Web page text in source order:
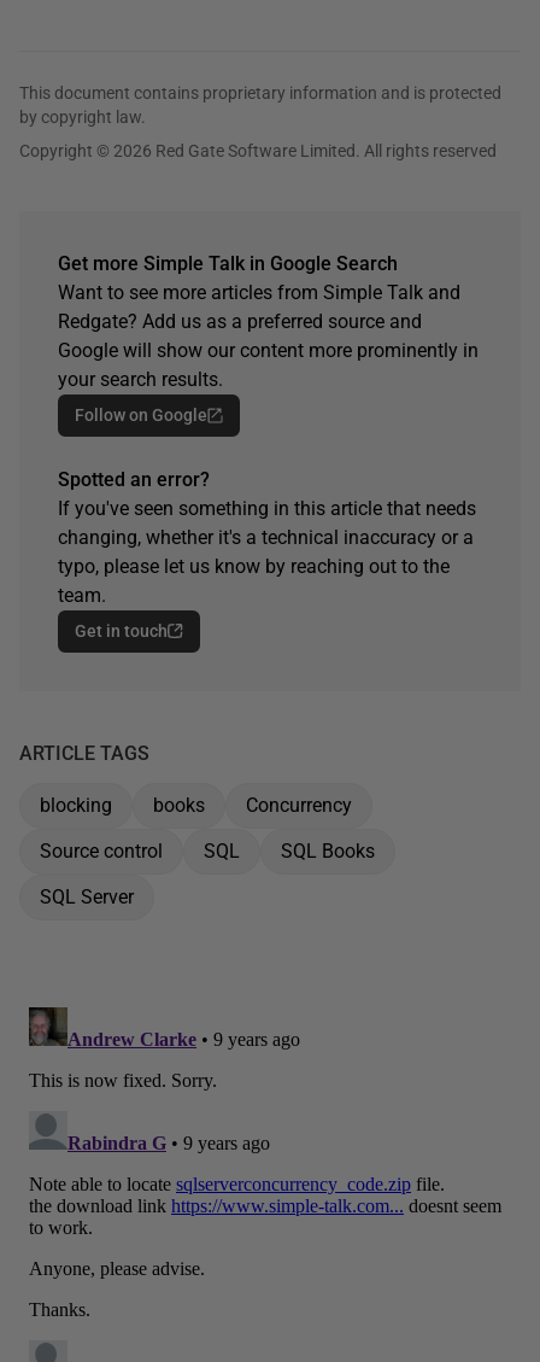
This document contains proprietary information and is protected
by copyright law.
Copyright © 2026 Red Gate Software Limited. All rights reserved
Get more Simple Talk in Google Search
Want to see more articles from Simple Talk and
Redgate? Add us as a preferred source and
Google will show our content more prominently in
your search results.
Follow on Google
Spotted an error?
If you've seen something in this article that needs
changing, whether it's a technical inaccuracy or a
typo, please let us know by reaching out to the
team.
Get in touch
ARTICLE TAGS
blocking books
Concurrency
Source control
SQL
SQL Books
SQL Server